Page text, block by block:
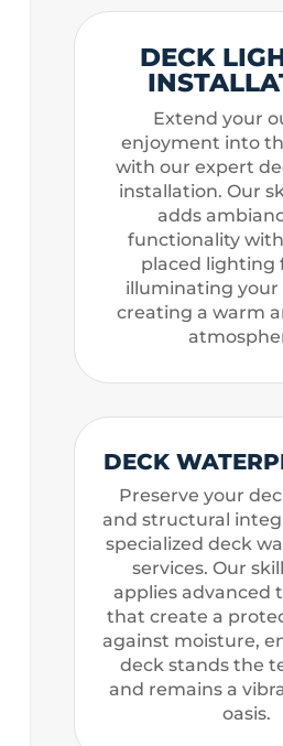
DECK
Extend your
enjoyment into
with our expert
installation. Our
adds
functionality
placed lighting
illuminating your
creating a warm
DECK
Preserve your
and structural
specialized deck
services. Our
applies advanced
that create a
against moisture,
deck stands the
and remains a
oasis.